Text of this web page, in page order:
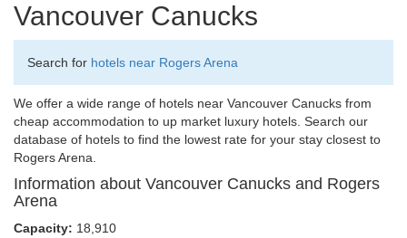
Vancouver Canucks
Search for hotels near Rogers Arena
We offer a wide range of hotels near Vancouver Canucks from
cheap accommodation to up market luxury hotels. Search our
database of hotels to find the lowest rate for your stay closest to
Rogers Arena.
Information about Vancouver Canucks and Rogers
Arena
Capacity: 18,910